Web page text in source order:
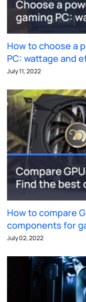
How to choose a
PC: wattage and
July 11, 2022
How to compare
components for
July 02, 2022